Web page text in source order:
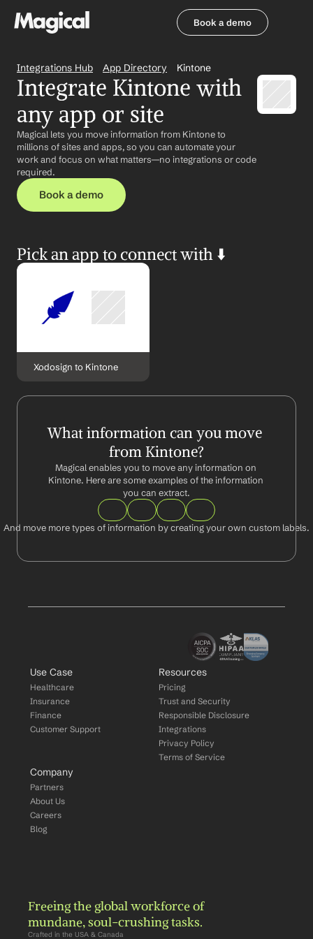
Book a demo
Integrations Hub App Directory Kintone
Integrate Kintone with
any app or site
Magical lets you move information from Kintone to
millions of sites and apps, so you can automate your
work and focus on what matters—no integrations or code
required.
Book a demo
Pick an app to connect with ⬇️
Xodosign to Kintone
What information can you move
from Kintone?
Magical enables you to move any information on
Kintone. Here are some examples of the information
you can extract.
And move more types of information by creating your own custom labels.
Use Case
Healthcare
Insurance
Finance
Customer Support
Resources
Pricing
Trust and Security
Responsible Disclosure
Integrations
Privacy Policy
Terms of Service
Company
Partners
About Us
Careers
Blog
Freeing the global workforce of
mundane, soul-crushing tasks.
Crafted in the USA & Canada